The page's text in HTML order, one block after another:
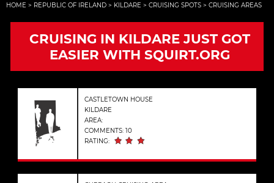
HOME > REPUBLIC OF IRELAND > KILDARE > CRUISING SPOTS > CRUISING AREAS
CRUISING IN KILDARE JUST GOT
EASIER WITH SQUIRT.ORG
CASTLETOWN HOUSE
KILDARE
AREA:
COMMENTS: 10
RATING: